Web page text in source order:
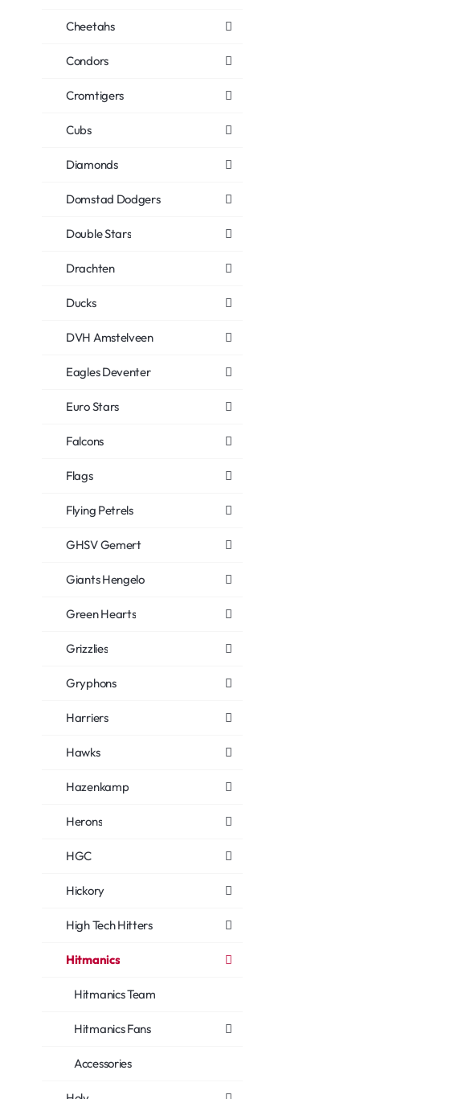
Cheetahs
Condors
Cromtigers
Cubs
Diamonds
Domstad Dodgers
Double Stars
Drachten
Ducks
DVH Amstelveen
Eagles Deventer
Euro Stars
Falcons
Flags
Flying Petrels
GHSV Gemert
Giants Hengelo
Green Hearts
Grizzlies
Gryphons
Harriers
Hawks
Hazenkamp
Herons
HGC
Hickory
High Tech Hitters
Hitmanics
Hitmanics Team
Hitmanics Fans
Accessories